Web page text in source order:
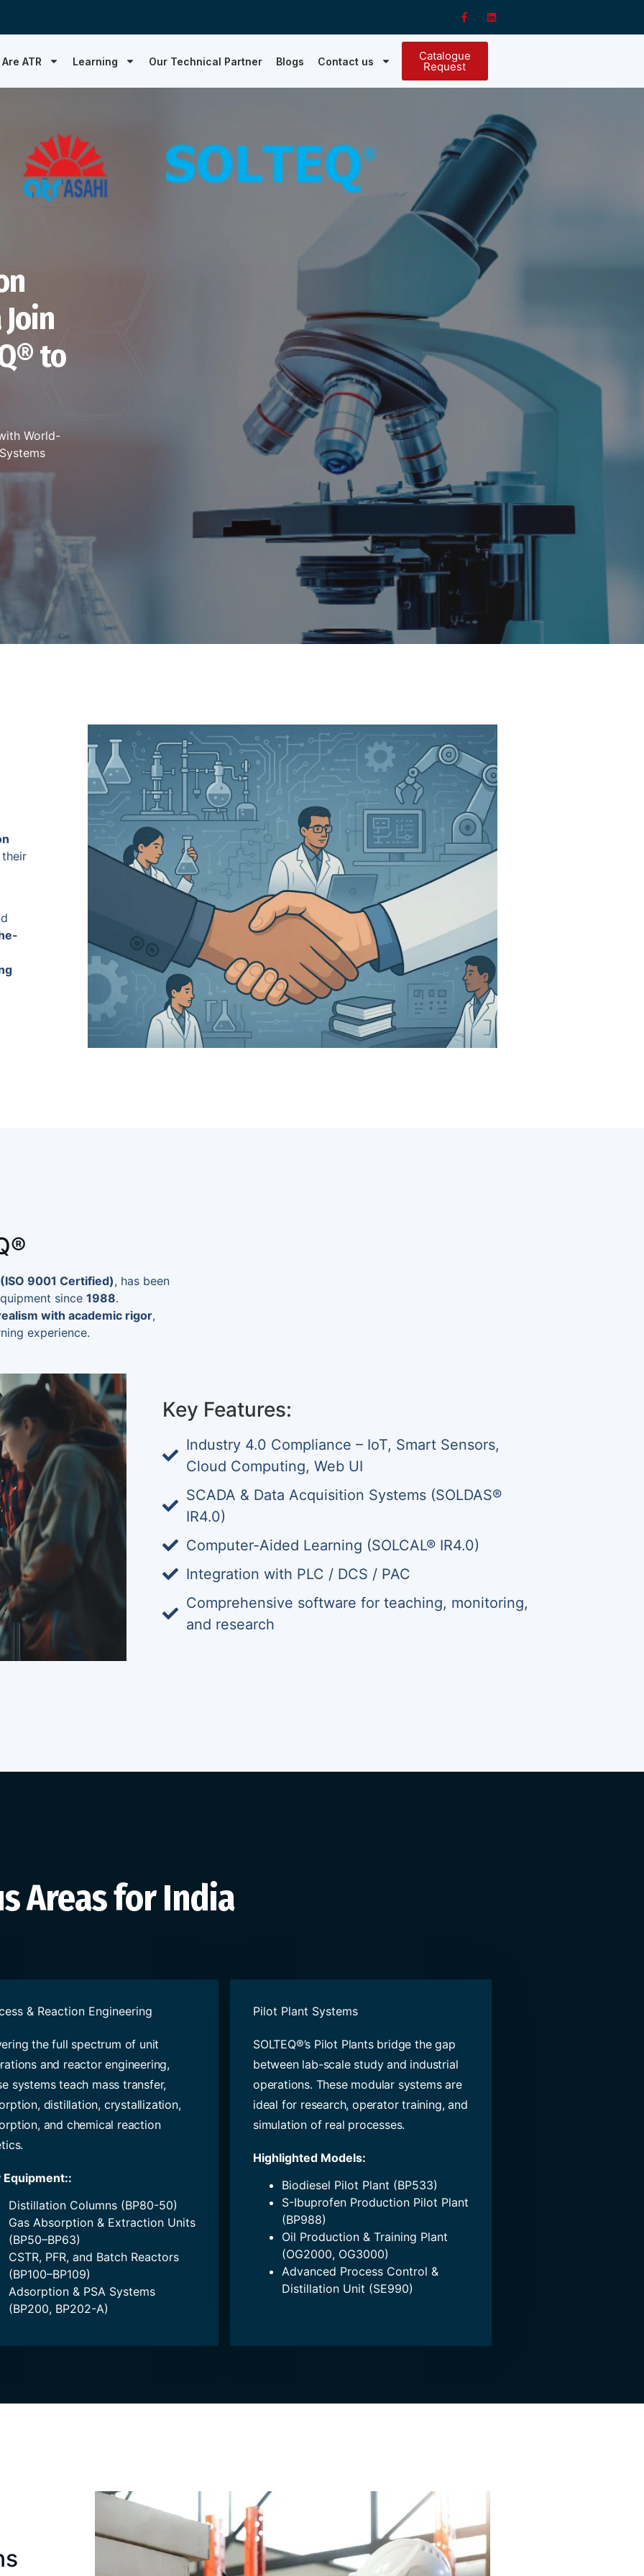
ATR Learning Our Technical Partner Blogs Contact us Catalogue
Request
to
World-
9001 Certified), has been
since 1988.
with academic rigor,
experience.
Key Features:
Industry 4.0 Compliance – IoT, Smart Sensors,
Cloud Computing, Web UI
SCADA & Data Acquisition Systems (SOLDAS®
IR4.0)
Computer-Aided Learning (SOLCAL® IR4.0)
Integration with PLC / DCS / PAC
Comprehensive software for teaching, monitoring,
and research
Areas for India
& Reaction Engineering
the full spectrum of unit
and reactor engineering,
systems teach mass transfer,
distillation, crystallization,
and chemical reaction
Equipment::
Distillation Columns (BP80-50)
Gas Absorption & Extraction Units
(BP50–BP63)
CSTR, PFR, and Batch Reactors
(BP100–BP109)
Adsorption & PSA Systems
(BP200, BP202-A)
Pilot Plant Systems
SOLTEQ®’s Pilot Plants bridge the gap
between lab-scale study and industrial
operations. These modular systems are
ideal for research, operator training, and
simulation of real processes.
Highlighted Models:
Biodiesel Pilot Plant (BP533)
S-Ibuprofen Production Pilot Plant
(BP988)
Oil Production & Training Plant
(OG2000, OG3000)
Advanced Process Control &
Distillation Unit (SE990)